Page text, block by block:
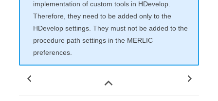
implementation of custom tools in HDevelop
Therefore, they need to be added only to the
HDevelop settings. They must not be added to the
procedure path settings in the MERLIC
preferences.